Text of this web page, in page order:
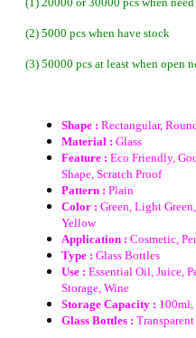
(2) 5000 pcs when have stock
(3) 50000 pcs at least when open
Shape : Rectangular,
Material : Glass
Feature : Eco Friendly,
Shape, Scratch Proof
Pattern : Plain
Color : Green, Light
Yellow
Application : Cosmetic,
Type : Glass Bottles
Use : Essential Oil, Juice,
Storage, Wine
Storage Capacity :
Glass Bottles : Transparent